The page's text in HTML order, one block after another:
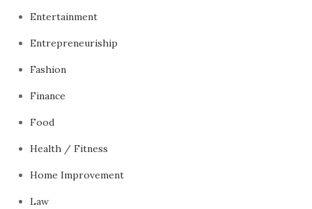
Entertainment
Entrepreneuriship
Fashion
Finance
Food
Health / Fitness
Home Improvement
Law